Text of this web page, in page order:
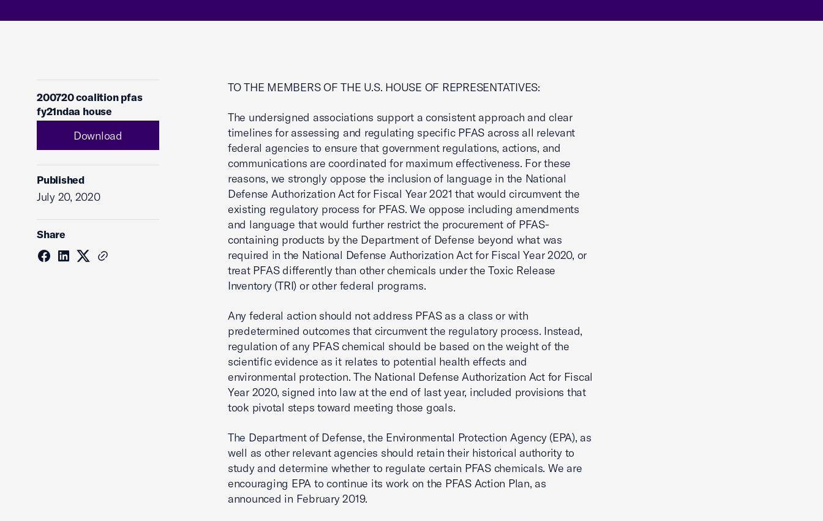
200720 coalition pfas
fy21ndaa house
Download
Published
July 20, 2020
Share
TO THE MEMBERS OF THE U.S. HOUSE OF REPRESENTATIVES:
The undersigned associations support a consistent approach and clear
timelines for assessing and regulating specific PFAS across all relevant
federal agencies to ensure that government regulations, actions, and
communications are coordinated for maximum effectiveness. For these
reasons, we strongly oppose the inclusion of language in the National
Defense Authorization Act for Fiscal Year 2021 that would circumvent the
existing regulatory process for PFAS. We oppose including amendments
and language that would further restrict the procurement of PFAS-
containing products by the Department of Defense beyond what was
required in the National Defense Authorization Act for Fiscal Year 2020, or
treat PFAS differently than other chemicals under the Toxic Release
Inventory (TRI) or other federal programs.
Any federal action should not address PFAS as a class or with
predetermined outcomes that circumvent the regulatory process. Instead,
regulation of any PFAS chemical should be based on the weight of the
scientific evidence as it relates to potential health effects and
environmental protection. The National Defense Authorization Act for Fiscal
Year 2020, signed into law at the end of last year, included provisions that
took pivotal steps toward meeting those goals.
The Department of Defense, the Environmental Protection Agency (EPA), as
well as other relevant agencies should retain their historical authority to
study and determine whether to regulate certain PFAS chemicals. We are
encouraging EPA to continue its work on the PFAS Action Plan, as
announced in February 2019.